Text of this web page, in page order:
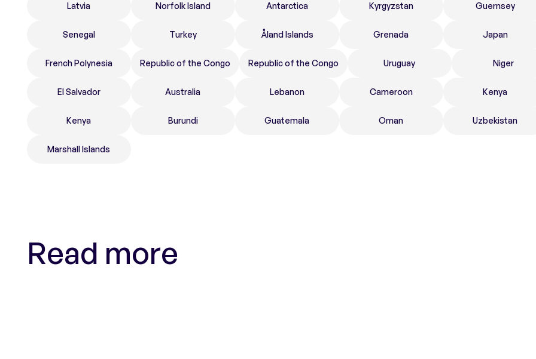
Latvia Norfolk Island Antarctica Kyrgyzstan Guernsey
Senegal Turkey Åland Islands Grenada Japan
French Polynesia Republic of the Congo Republic of the Congo Uruguay Niger
El Salvador Australia Lebanon Cameroon Kenya
Kenya Burundi Guatemala Oman Uzbekistan
Marshall Islands
Read more